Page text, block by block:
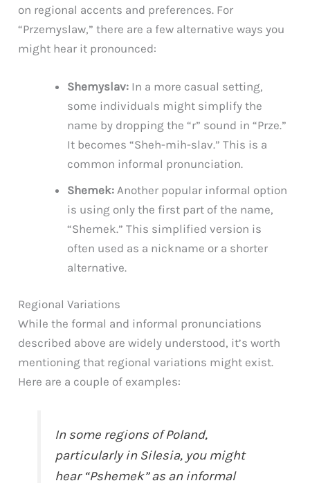
on regional accents and preferences. For
“Przemyslaw,” there are a few alternative ways you
might hear it pronounced:
Shemyslav: In a more casual setting,
some individuals might simplify the
name by dropping the “r” sound in “Prze.”
It becomes “Sheh-mih-slav.” This is a
common informal pronunciation.
Shemek: Another popular informal option
is using only the first part of the name,
“Shemek.” This simplified version is
often used as a nickname or a shorter
alternative.
Regional Variations
While the formal and informal pronunciations
described above are widely understood, it’s worth
mentioning that regional variations might exist.
Here are a couple of examples:
In some regions of Poland,
particularly in Silesia, you might
hear “Pshemek” as an informal